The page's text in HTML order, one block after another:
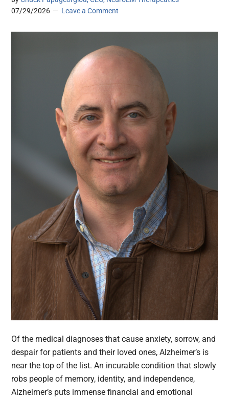
07/29/2026
Leave a Comment
Of the medical diagnoses that cause anxiety, sorrow, and
despair for patients and their loved ones, Alzheimer’s is
near the top of the list. An incurable condition that slowly
robs people of memory, identity, and independence,
Alzheimer’s puts immense financial and emotional